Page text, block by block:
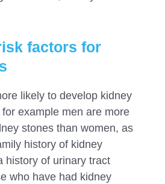
factors for
likely to develop kidney
example men are more
stones than women, as
history of kidney
history of urinary tract
who have had kidney